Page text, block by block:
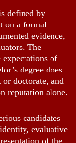
defined by
on a formal
evidence,
The
expectations of
degree does
or doctorate, and
reputation alone.
candidates
evaluative
of the